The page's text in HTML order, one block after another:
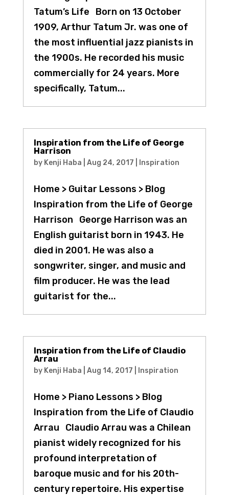
Tatum’s Life Born on 13 October
1909, Arthur Tatum Jr. was one of
the most influential jazz pianists in
the 1900s. He recorded his music
commercially for 24 years. More
specifically, Tatum...
Inspiration from the Life of George
Harrison
by Kenji Haba Aug 24, 2017 Inspiration
Home > Guitar Lessons > Blog
Inspiration from the Life of George
Harrison George Harrison was an
English guitarist born in 1943. He
died in 2001. He was also a
songwriter, singer, and music and
film producer. He was the lead
guitarist for the...
Inspiration from the Life of Claudio
Arrau
by Kenji Haba Aug 14, 2017 Inspiration
Home > Piano Lessons > Blog
Inspiration from the Life of Claudio
Arrau Claudio Arrau was a Chilean
pianist widely recognized for his
profound interpretation of
baroque music and for his 20th-
century repertoire. His expertise